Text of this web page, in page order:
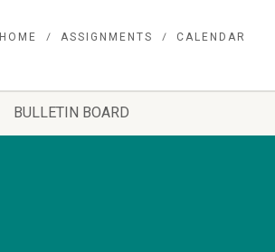
HOME ASSIGNMENTS CALENDAR
BULLETIN BOARD